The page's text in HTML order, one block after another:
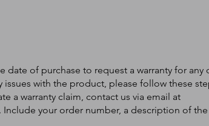
date of purchase to request a warranty for any
issues with the product, please follow these
a warranty claim, contact us via email at
Include your order number, a description of the